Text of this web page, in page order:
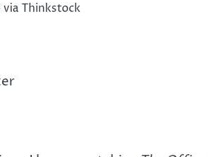
via Thinkstock